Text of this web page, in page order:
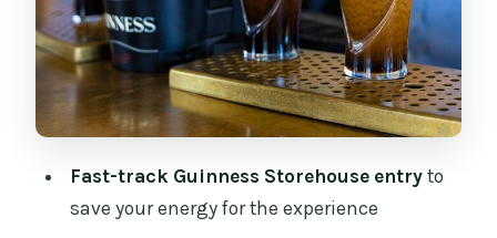
Stops 7–11: parks, Trinity, and the
cathedral-and-castle cluster
Stops 12–16: St Patrick’s, distilleries, and
Stops 17–21: museums, Heuston, and a
sit-down option
Fast-track Guinness Storehouse entryto
save your energy for the experience